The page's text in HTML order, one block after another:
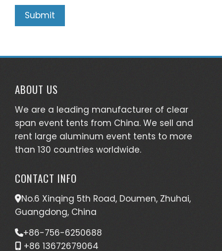
ABOUT US
We are a leading manufacturer of clear
span event tents from China. We sell and
rent large aluminum event tents to more
than 130 countries worldwide.
CONTACT INFO
No.6 Xinqing 5th Road, Doumen, Zhuhai,
Guangdong, China
+86-756-6250688
+86 13672679064